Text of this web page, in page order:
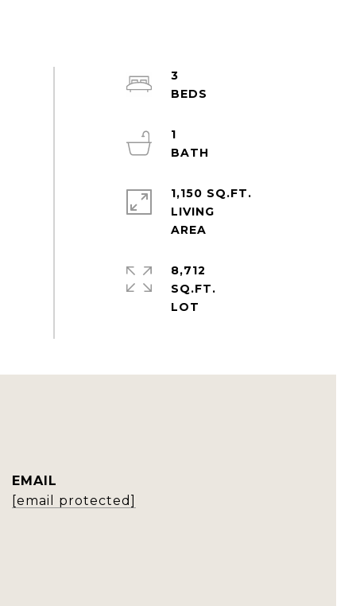
3
1
1,150 SQ.FT.
LIVING
8,712
SQ.FT.
EMAIL
[email protected]